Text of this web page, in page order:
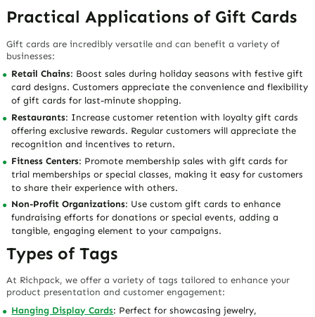
Practical Applications of Gift Cards
Gift cards are incredibly versatile and can benefit a variety of
businesses:
Retail Chains: Boost sales during holiday seasons with festive gift
card designs. Customers appreciate the convenience and flexibility
of gift cards for last-minute shopping.
Restaurants: Increase customer retention with loyalty gift cards
offering exclusive rewards. Regular customers will appreciate the
recognition and incentives to return.
Fitness Centers: Promote membership sales with gift cards for
trial memberships or special classes, making it easy for customers
to share their experience with others.
Non-Profit Organizations: Use custom gift cards to enhance
fundraising efforts for donations or special events, adding a
tangible, engaging element to your campaigns.
Types of Tags
At Richpack, we offer a variety of tags tailored to enhance your
product presentation and customer engagement:
Hanging Display Cards: Perfect for showcasing jewelry,